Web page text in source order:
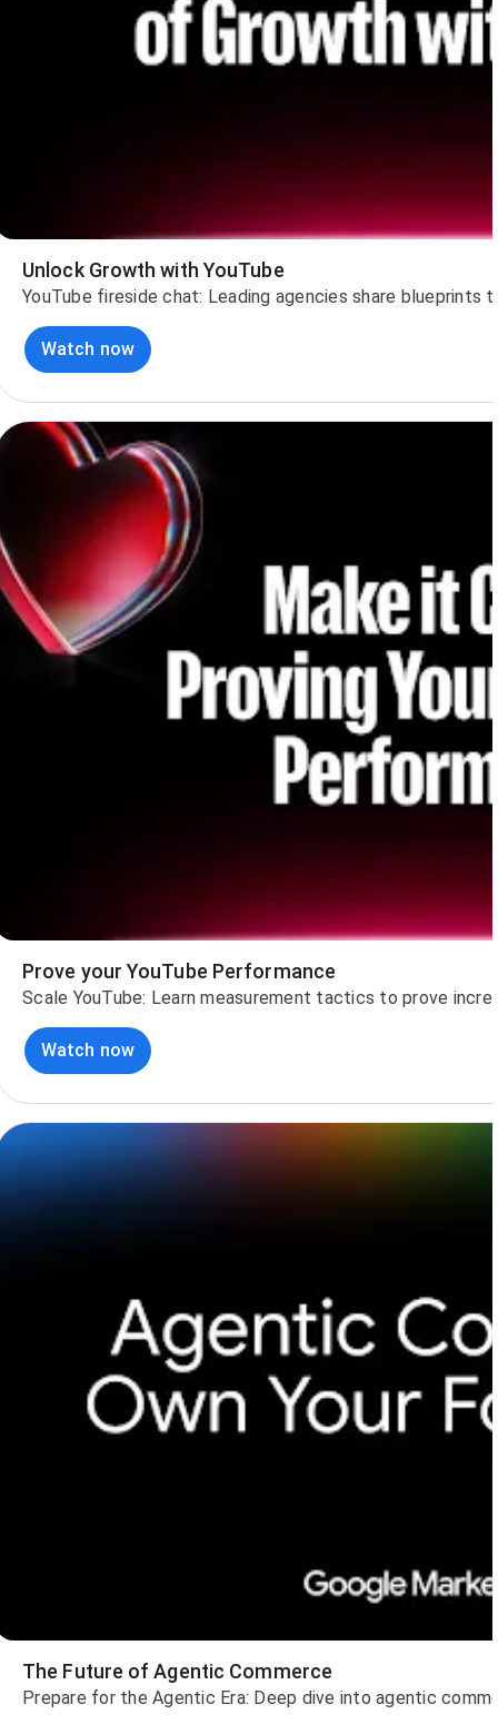
Unlock Growth with YouTube
YouTube fireside chat: Leading agencies share blueprints
Watch now
Prove your YouTube Performance
Scale YouTube: Learn measurement tactics to prove
Watch now
The Future of Agentic Commerce
Prepare for the Agentic Era: Deep dive into agentic